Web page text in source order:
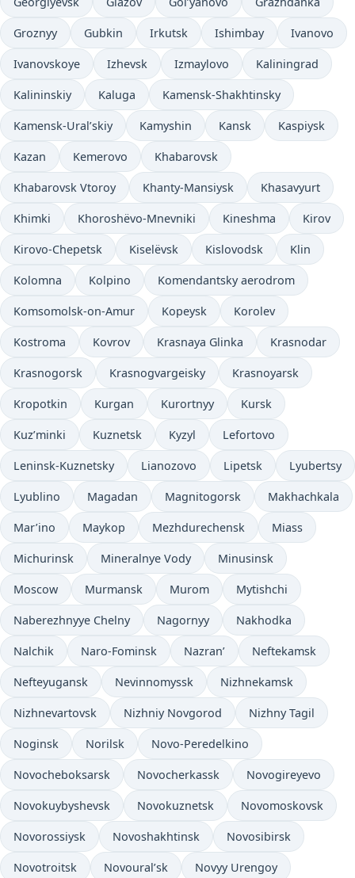
Groznyy Gubkin Irkutsk Ishimbay Ivanovo
Ivanovskoye Izhevsk Izmaylovo Kaliningrad
Kalininskiy Kaluga Kamensk-Shakhtinsky
Kamensk-Ural’skiy Kamyshin Kansk Kaspiysk
Kazan Kemerovo Khabarovsk
Khabarovsk Vtoroy Khanty-Mansiysk Khasavyurt
Khimki Khoroshëvo-Mnevniki Kineshma Kirov
Kirovo-Chepetsk Kiselëvsk Kislovodsk Klin
Kolomna Kolpino Komendantsky aerodrom
Komsomolsk-on-Amur Kopeysk Korolev
Kostroma Kovrov Krasnaya Glinka Krasnodar
Krasnogorsk Krasnogvargeisky Krasnoyarsk
Kropotkin Kurgan Kurortnyy Kursk
Kuz’minki Kuznetsk Kyzyl Lefortovo
Leninsk-Kuznetsky Lianozovo Lipetsk Lyubertsy
Lyublino Magadan Magnitogorsk Makhachkala
Mar’ino Maykop Mezhdurechensk Miass
Michurinsk Mineralnye Vody Minusinsk
Moscow Murmansk Murom Mytishchi
Naberezhnyye Chelny Nagornyy Nakhodka
Nalchik Naro-Fominsk Nazran’ Neftekamsk
Nefteyugansk Nevinnomyssk Nizhnekamsk
Nizhnevartovsk Nizhniy Novgorod Nizhny Tagil
Noginsk Norilsk Novo-Peredelkino
Novocheboksarsk Novocherkassk Novogireyevo
Novokuybyshevsk Novokuznetsk Novomoskovsk
Novorossiysk Novoshakhtinsk Novosibirsk
Novotroitsk Novoural’sk Novyy Urengoy